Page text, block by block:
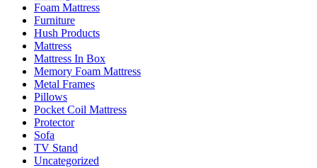
Foam Mattress
Furniture
Hush Products
Mattress
Mattress In Box
Memory Foam Mattress
Metal Frames
Pillows
Pocket Coil Mattress
Protector
Sofa
TV Stand
Uncategorized